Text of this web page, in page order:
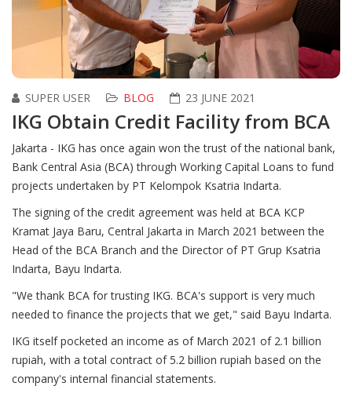
SUPER USER BLOG 23 JUNE 2021
IKG Obtain Credit Facility from BCA
Jakarta - IKG has once again won the trust of the national bank,
Bank Central Asia (BCA) through Working Capital Loans to fund
projects undertaken by PT Kelompok Ksatria Indarta.
The signing of the credit agreement was held at BCA KCP
Kramat Jaya Baru, Central Jakarta in March 2021 between the
Head of the BCA Branch and the Director of PT Grup Ksatria
Indarta, Bayu Indarta.
"We thank BCA for trusting IKG. BCA's support is very much
needed to finance the projects that we get," said Bayu Indarta.
IKG itself pocketed an income as of March 2021 of 2.1 billion
rupiah, with a total contract of 5.2 billion rupiah based on the
company's internal financial statements.